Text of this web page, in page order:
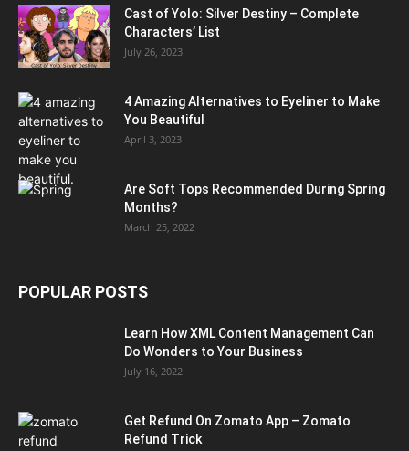
Cast of Yolo: Silver Destiny – Complete
Characters’ List
July 26, 2023
4 Amazing Alternatives to Eyeliner to Make
You Beautiful
April 3, 2023
Are Soft Tops Recommended During Spring
Months?
March 25, 2022
POPULAR POSTS
Learn How XML Content Management Can
Do Wonders to Your Business
July 16, 2022
Get Refund On Zomato App – Zomato
Refund Trick